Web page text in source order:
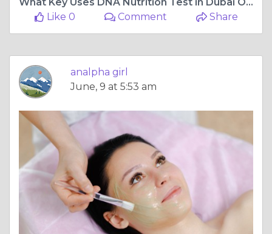
Like 0
Comment Share
analpha girl
June, 9 at 5:53 am